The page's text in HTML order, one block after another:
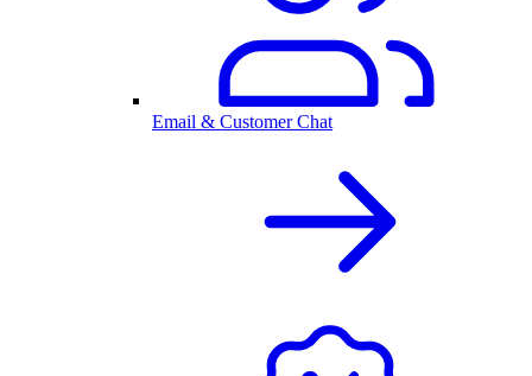
Email & Customer Chat